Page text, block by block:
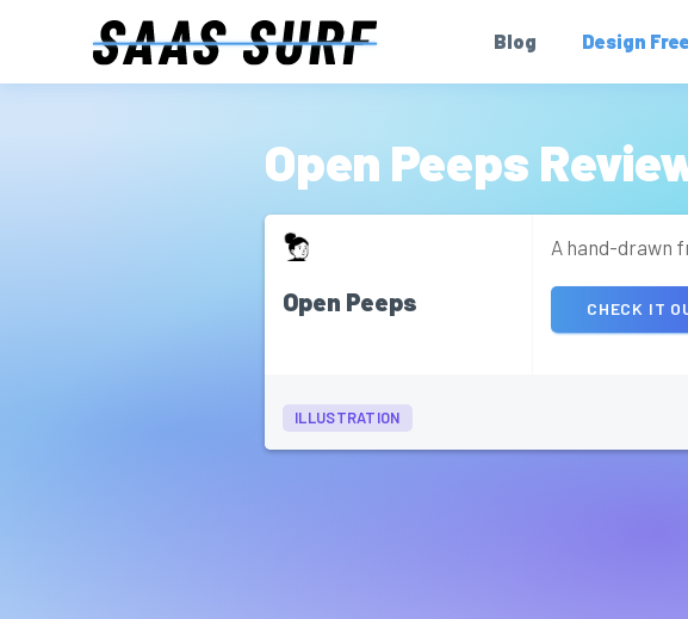
Blog Design
Open Peeps
Open Peeps
A hand-drawn
CHECK IT
ILLUSTRATION